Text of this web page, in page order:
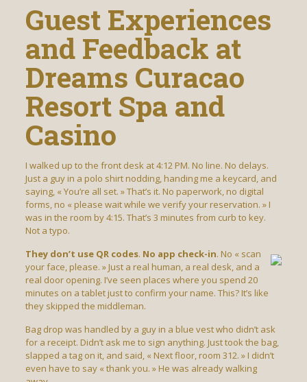
Guest Experiences
and Feedback at
Dreams Curacao
Resort Spa and
Casino
I walked up to the front desk at 4:12 PM. No line. No delays.
Just a guy in a polo shirt nodding, handing me a keycard, and
saying, « You’re all set. » That’s it. No paperwork, no digital
forms, no « please wait while we verify your reservation. » I
was in the room by 4:15. That’s 3 minutes from curb to key.
Not a typo.
They don’t use QR codes. No app check-in. No « scan
your face, please. » Just a real human, a real desk, and a
real door opening. I’ve seen places where you spend 20
minutes on a tablet just to confirm your name. This? It’s like
they skipped the middleman.
Bag drop was handled by a guy in a blue vest who didn’t ask
for a receipt. Didn’t ask me to sign anything. Just took the bag,
slapped a tag on it, and said, « Next floor, room 312. » I didn’t
even have to say « thank you. » He was already walking